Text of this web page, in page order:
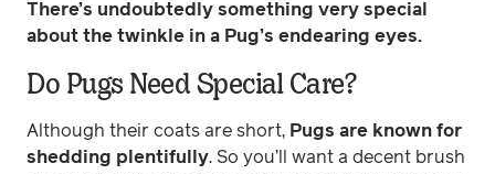
There’s undoubtedly something very special
about the twinkle in a Pug’s endearing eyes.
Do Pugs Need Special Care?
Although their coats are short, Pugs are known for
shedding plentifully. So you’ll want a decent brush